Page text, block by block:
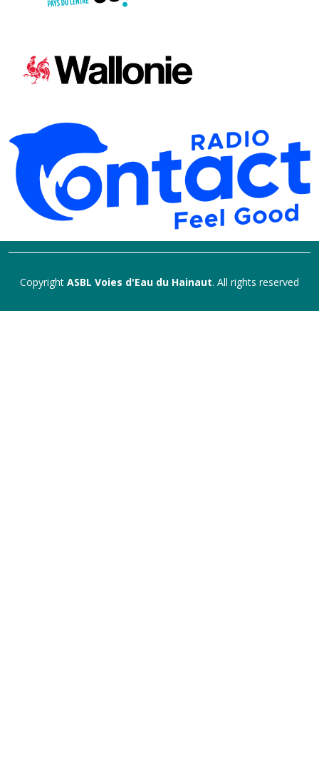
Copyright ASBL Voies d'Eau du Hainaut. All rights reserved